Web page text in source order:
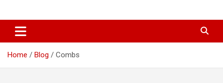
News Link Ghana
Home Blog Combs